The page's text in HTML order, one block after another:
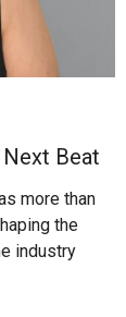
Next Beat
more than
the
industry